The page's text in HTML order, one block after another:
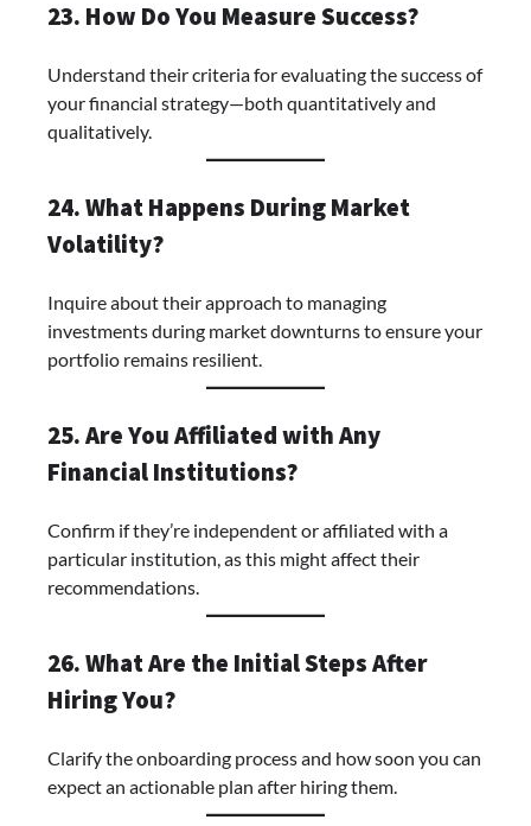
23. How Do You Measure Success?
Understand their criteria for evaluating the success of
your financial strategy—both quantitatively and
qualitatively.
24. What Happens During Market
Volatility?
Inquire about their approach to managing
investments during market downturns to ensure your
portfolio remains resilient.
25. Are You Affiliated with Any
Financial Institutions?
Confirm if they’re independent or affiliated with a
particular institution, as this might affect their
recommendations.
26. What Are the Initial Steps After
Hiring You?
Clarify the onboarding process and how soon you can
expect an actionable plan after hiring them.